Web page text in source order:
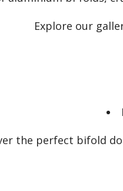
Explore our
the perfect bifold